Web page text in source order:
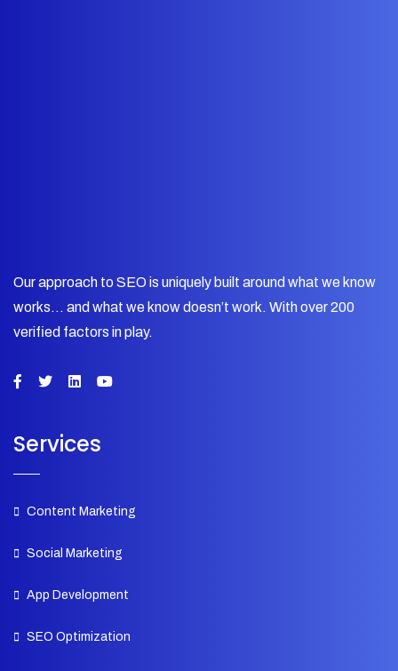
Our approach to SEO is uniquely built around what we know
works… and what we know doesn’t work. With over 200
verified factors in play.
Services
Content Marketing
Social Marketing
App Development
SEO Optimization